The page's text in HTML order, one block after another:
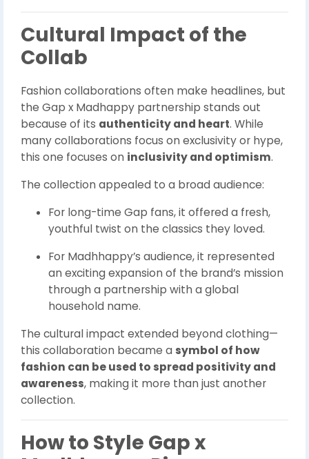
Cultural Impact of the
Collab
Fashion collaborations often make headlines, but
the Gap x Madhappy partnership stands out
because of its authenticity and heart. While
many collaborations focus on exclusivity or hype,
this one focuses on inclusivity and optimism.
The collection appealed to a broad audience:
For long-time Gap fans, it offered a fresh,
youthful twist on the classics they loved.
For Madhhappy’s audience, it represented
an exciting expansion of the brand’s mission
through a partnership with a global
household name.
The cultural impact extended beyond clothing—
this collaboration became a symbol of how
fashion can be used to spread positivity and
awareness, making it more than just another
collection.
How to Style Gap x